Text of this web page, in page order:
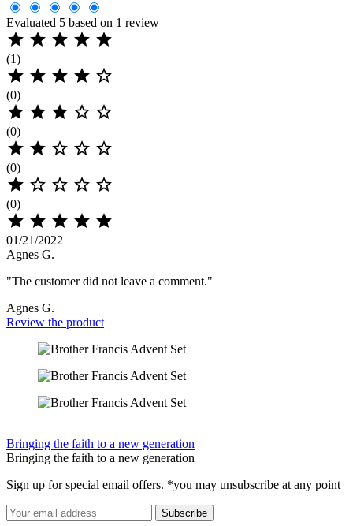
Evaluated 5 based on 1 review
    
(1)
    
(0)
    
(0)
    
(0)
    
(0)
    
01/21/2022
Agnes G.
"The customer did not leave a comment."
Agnes G.
Review the product
Bringing the faith to a new generation
Bringing the faith to a new generation
Sign up for special email offers. *you may unsubscribe at any point
Subscribe